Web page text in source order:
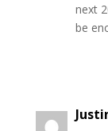
next
be